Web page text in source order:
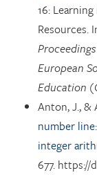
16:
Resources.
European
Education
Anton, J., &
number
integer
677. https://